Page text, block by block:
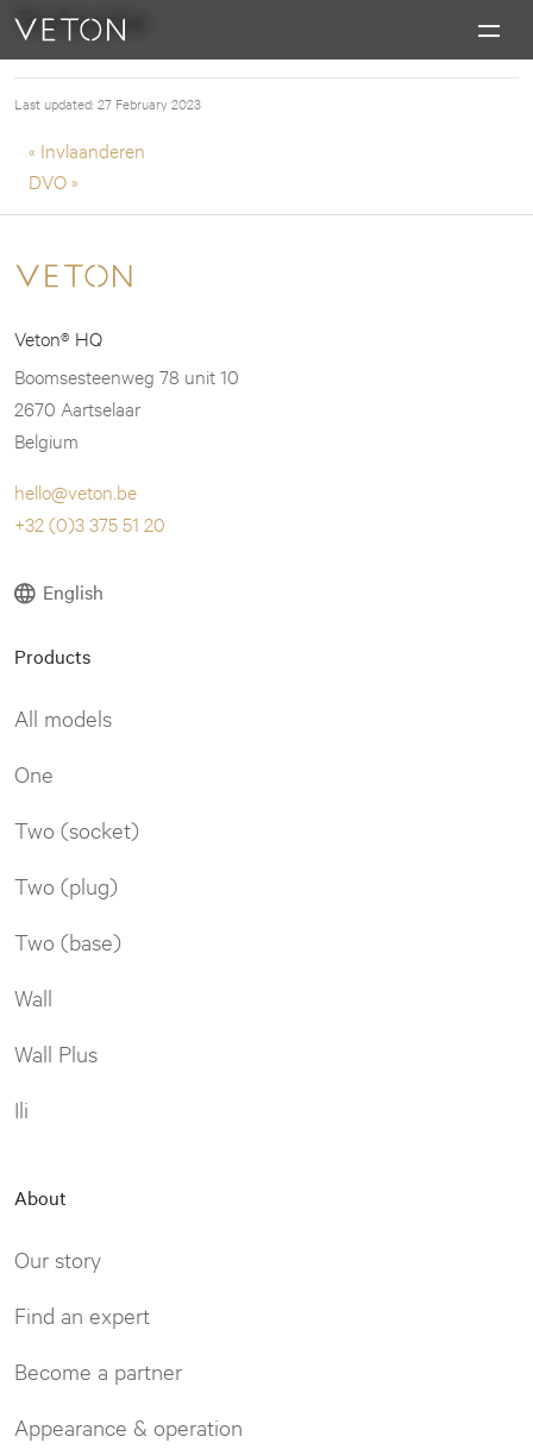
Skip to content
Charging masterpieces
Techpulse
Last updated: 27 February 2023
Post navigation
« Invlaanderen
DVO »
Veton® HQ
Boomsesteenweg 78 unit 10
2670 Aartselaar
Belgium
hello@veton.be
+32 (0)3 375 51 20
English
Products
All models
One
Two (socket)
Two (plug)
Two (base)
Wall
Wall Plus
Ili
About
Our story
Find an expert
Become a partner
Appearance & operation